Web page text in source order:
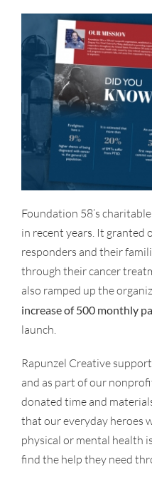
Foundation 58’s
in recent years. It granted
responders and their
through their cancer
also ramped up the
increase of 500 monthly
launch.
Rapunzel Creative
and as part of our
donated time and
that our everyday heroes
physical or mental health
find the help they need